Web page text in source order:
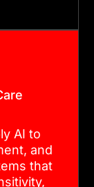
AI to
and
that